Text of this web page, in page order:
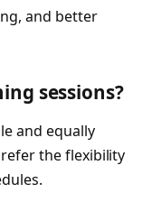
and better
sessions?
and equally
the flexibility